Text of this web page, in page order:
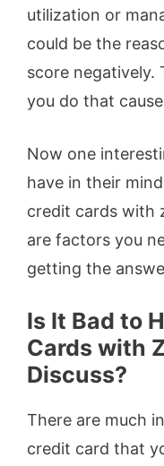
utilization or
could be the
score negatively.
you do that
Now one
have in their
credit cards with
are factors you
getting the
Is It Bad to
Cards with
Discuss?
There are much
credit card that